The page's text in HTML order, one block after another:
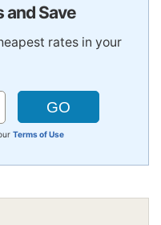
and Save
rates in your
Terms of Use